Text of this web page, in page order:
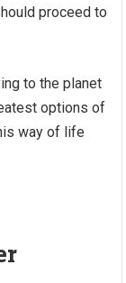
proceed to
to the planet
options of
way of life